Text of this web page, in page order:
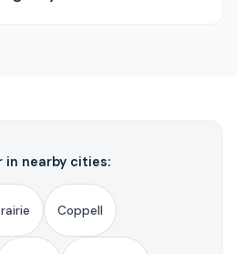
in nearby cities:
Coppell